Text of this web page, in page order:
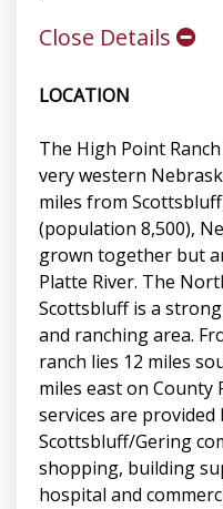
Close Details
LOCATION
The High Point
very western
miles from
(population 8,500),
grown together but
Platte River. The
Scottsbluff is a
and ranching area.
ranch lies 12 miles
miles east on County
services are
Scottsbluff/Gering
shopping, building
hospital and